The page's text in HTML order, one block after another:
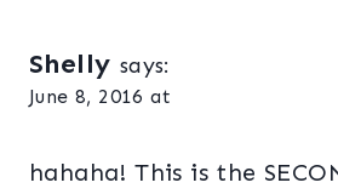
Shelly says:
June 8, 2016 at
hahaha! This is the